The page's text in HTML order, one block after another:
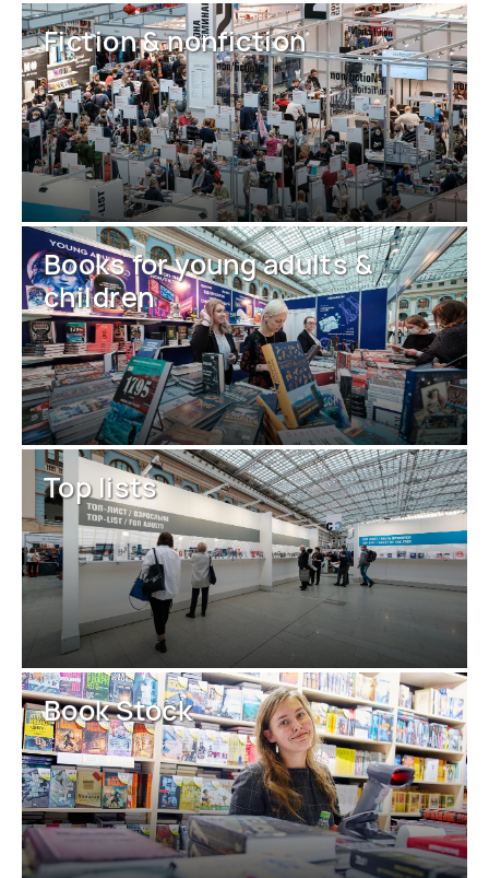
Fiction & nonfiction
Books for young adults &
children
Top lists
Book Stock